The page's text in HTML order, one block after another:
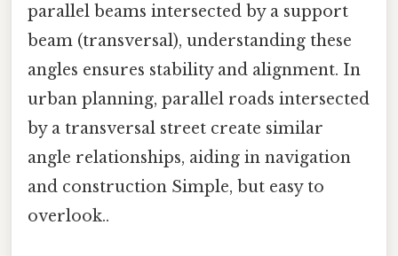
parallel beams intersected by a support
beam (transversal), understanding these
angles ensures stability and alignment. In
urban planning, parallel roads intersected
by a transversal street create similar
angle relationships, aiding in navigation
and construction Simple, but easy to
overlook..